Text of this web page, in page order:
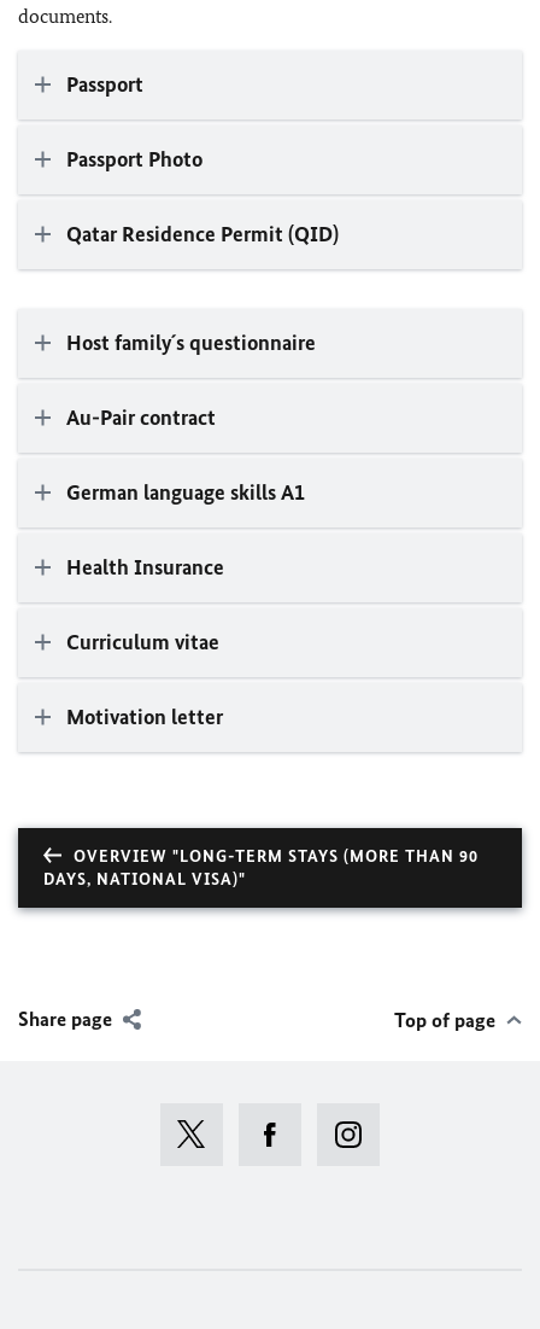
documents.
Passport
Passport Photo
Qatar Residence Permit (QID)
Host family´s questionnaire
Au-Pair contract
German language skills A1
Health Insurance
Curriculum vitae
Motivation letter
OVERVIEW "LONG-TERM STAYS (MORE THAN 90
DAYS, NATIONAL VISA)"
Share page Top of page